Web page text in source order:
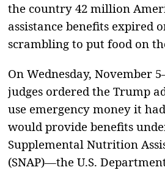
the country 42 million
assistance benefits expired
scrambling to put food on
On Wednesday, November
judges ordered the Trump
use emergency money it
would provide benefits
Supplemental Nutrition
(SNAP)—the U.S.